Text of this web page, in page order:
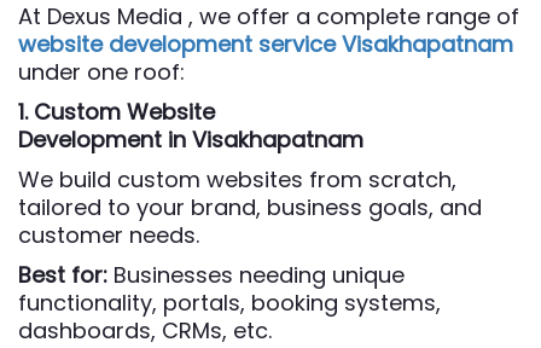
At Dexus Media , we offer a complete range of
website development service Visakhapatnam
under one roof:
1. Custom Website
Development in Visakhapatnam
We build custom websites from scratch,
tailored to your brand, business goals, and
customer needs.
Best for: Businesses needing unique
functionality, portals, booking systems,
dashboards, CRMs, etc.